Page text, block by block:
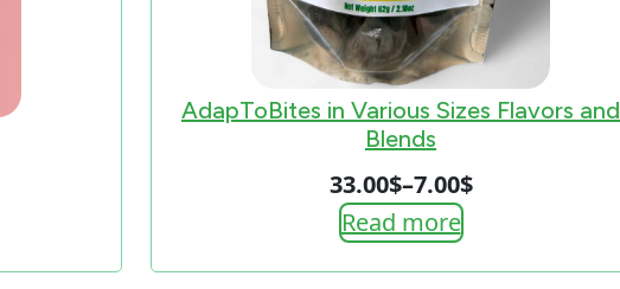
AdapToBites in Various Sizes Flavors and
Blends
7.00$
–
33.00$Price
range:
7.00$
Read more